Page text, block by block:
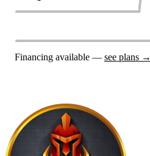
Financing available — see plans →